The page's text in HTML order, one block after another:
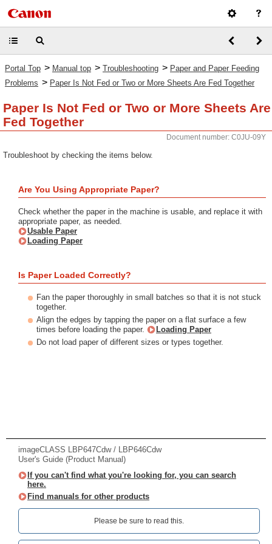
Portal Top > Manual top > Troubleshooting > Paper and Paper Feeding
Problems > Paper Is Not Fed or Two or More Sheets Are Fed Together
Paper Is Not Fed or Two or More Sheets Are
Fed Together
Document number: C0JU-09Y
Troubleshoot by checking the items below.
Are You Using Appropriate Paper?
Check whether the paper in the machine is usable, and replace it with
appropriate paper, as needed.
Usable Paper
Loading Paper
Is Paper Loaded Correctly?
Fan the paper thoroughly in small batches so that it is not stuck
together.
Align the edges by tapping the paper on a flat surface a few
times before loading the paper.
Loading Paper
Do not load paper of different sizes or types together.
imageCLASS LBP647Cdw / LBP646Cdw
User's Guide (Product Manual)
If you can't find what you're looking for, you can search
here.
Find manuals for other products
Please be sure to read this.‎